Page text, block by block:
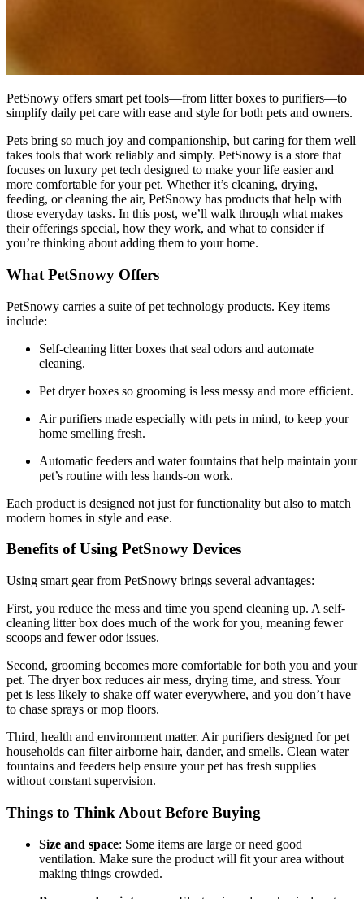
PetSnowy offers smart pet tools—from litter boxes to purifiers—to
simplify daily pet care with ease and style for both pets and owners.
Pets bring so much joy and companionship, but caring for them well
takes tools that work reliably and simply. PetSnowy is a store that
focuses on luxury pet tech designed to make your life easier and
more comfortable for your pet. Whether it’s cleaning, drying,
feeding, or cleaning the air, PetSnowy has products that help with
those everyday tasks. In this post, we’ll walk through what makes
their offerings special, how they work, and what to consider if
you’re thinking about adding them to your home.
What PetSnowy Offers
PetSnowy carries a suite of pet technology products. Key items
include:
Self-cleaning litter boxes that seal odors and automate
cleaning.
Pet dryer boxes so grooming is less messy and more efficient.
Air purifiers made especially with pets in mind, to keep your
home smelling fresh.
Automatic feeders and water fountains that help maintain your
pet’s routine with less hands-on work.
Each product is designed not just for functionality but also to match
modern homes in style and ease.
Benefits of Using PetSnowy Devices
Using smart gear from PetSnowy brings several advantages:
First, you reduce the mess and time you spend cleaning up. A self-
cleaning litter box does much of the work for you, meaning fewer
scoops and fewer odor issues.
Second, grooming becomes more comfortable for both you and your
pet. The dryer box reduces air mess, drying time, and stress. Your
pet is less likely to shake off water everywhere, and you don’t have
to chase sprays or mop floors.
Third, health and environment matter. Air purifiers designed for pet
households can filter airborne hair, dander, and smells. Clean water
fountains and feeders help ensure your pet has fresh supplies
without constant supervision.
Things to Think About Before Buying
Size and space: Some items are large or need good
ventilation. Make sure the product will fit your area without
making things crowded.